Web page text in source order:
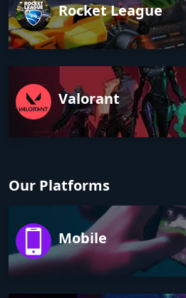
Rocket League
Valorant
Our Platforms
Mobile